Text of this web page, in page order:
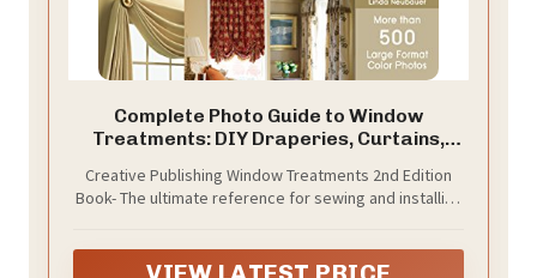
Complete Photo Guide to Window
Treatments: DIY Draperies, Curtains,
Creative Publishing Window Treatments 2nd Edition
Book- The ultimate reference for sewing and installing